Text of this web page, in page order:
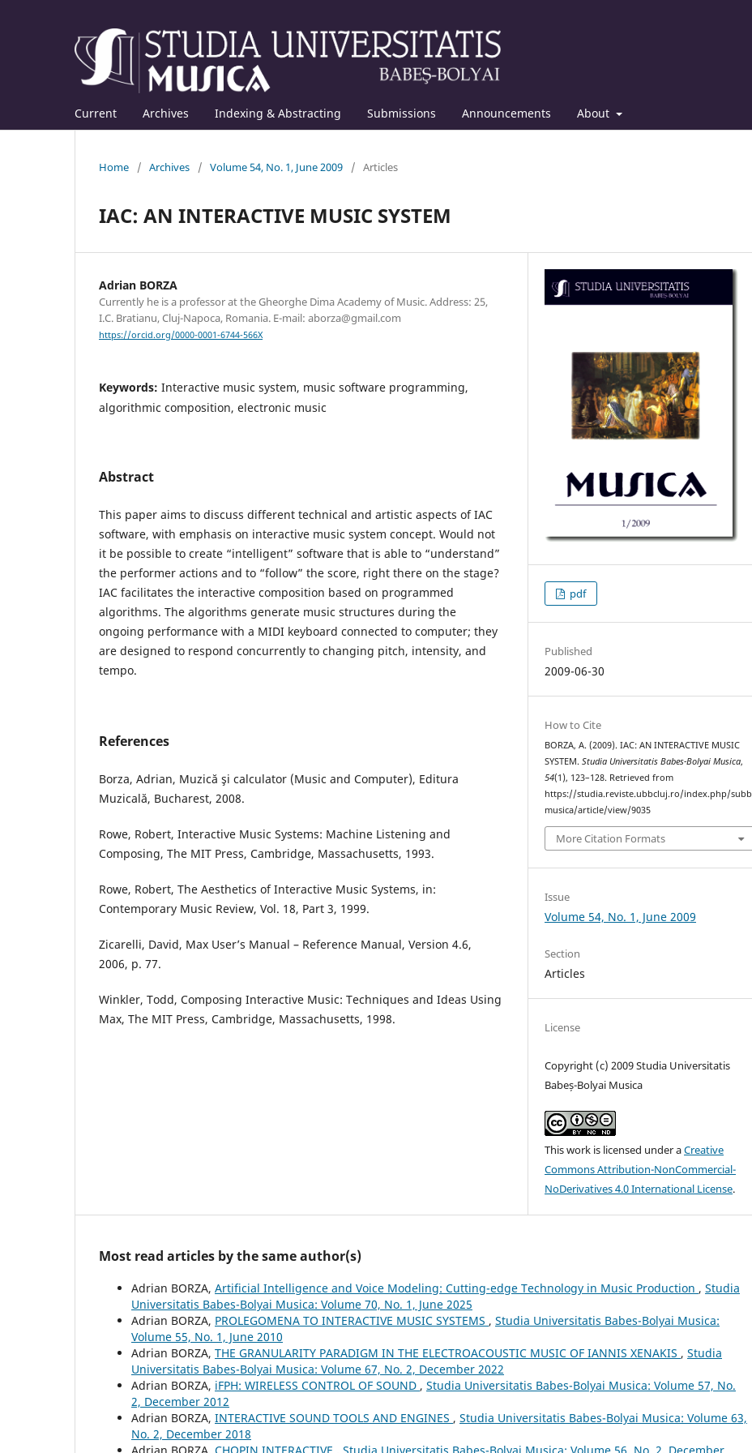
Current Archives Indexing & Abstracting Submissions Announcements About
Home / Archives / Volume 54, No. 1, June 2009 / Articles
IAC: AN INTERACTIVE MUSIC SYSTEM
Adrian BORZA
Currently he is a professor at the Gheorghe Dima Academy of Music. Address: 25,
I.C. Bratianu, Cluj-Napoca, Romania. E-mail: aborza@gmail.com
https://orcid.org/0000-0001-6744-566X
Keywords: Interactive music system, music software programming,
algorithmic composition, electronic music
Abstract
This paper aims to discuss different technical and artistic aspects of IAC
software, with emphasis on interactive music system concept. Would not
it be possible to create “intelligent” software that is able to “understand”
the performer actions and to “follow” the score, right there on the stage?
IAC facilitates the interactive composition based on programmed
algorithms. The algorithms generate music structures during the
ongoing performance with a MIDI keyboard connected to computer; they
are designed to respond concurrently to changing pitch, intensity, and
tempo.
References
Borza, Adrian, Muzică şi calculator (Music and Computer), Editura
Muzicală, Bucharest, 2008.
Rowe, Robert, Interactive Music Systems: Machine Listening and
Composing, The MIT Press, Cambridge, Massachusetts, 1993.
Rowe, Robert, The Aesthetics of Interactive Music Systems, in:
Contemporary Music Review, Vol. 18, Part 3, 1999.
Zicarelli, David, Max User’s Manual – Reference Manual, Version 4.6,
2006, p. 77.
Winkler, Todd, Composing Interactive Music: Techniques and Ideas Using
Max, The MIT Press, Cambridge, Massachusetts, 1998.
pdf
Published
2009-06-30
How to Cite
BORZA, A. (2009). IAC: AN INTERACTIVE MUSIC
SYSTEM.Studia Universitatis Babes-Bolyai Musica,
54(1), 123–128. Retrieved from
https://studia.reviste.ubbcluj.ro/index.php/subb
musica/article/view/9035
More Citation Formats
Issue
Volume 54, No. 1, June 2009
Section
Articles
License
Copyright (c) 2009 Studia Universitatis
Babeș-Bolyai Musica
This work is licensed under aCreative
Commons Attribution-NonCommercial-
NoDerivatives 4.0 International License.
Most read articles by the same author(s)
Adrian BORZA, Artificial Intelligence and Voice Modeling: Cutting-edge Technology in Music Production , Studia
Universitatis Babes-Bolyai Musica: Volume 70, No. 1, June 2025
Adrian BORZA, PROLEGOMENA TO INTERACTIVE MUSIC SYSTEMS , Studia Universitatis Babes-Bolyai Musica:
Volume 55, No. 1, June 2010
Adrian BORZA, THE GRANULARITY PARADIGM IN THE ELECTROACOUSTIC MUSIC OF IANNIS XENAKIS , Studia
Universitatis Babes-Bolyai Musica: Volume 67, No. 2, December 2022
Adrian BORZA, iFPH: WIRELESS CONTROL OF SOUND , Studia Universitatis Babes-Bolyai Musica: Volume 57, No.
2, December 2012
Adrian BORZA, INTERACTIVE SOUND TOOLS AND ENGINES , Studia Universitatis Babes-Bolyai Musica: Volume 63,
No. 2, December 2018
Adrian BORZA, CHOPIN INTERACTIVE , Studia Universitatis Babes-Bolyai Musica: Volume 56, No. 2, December